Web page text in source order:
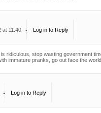
at 11:40 Log in to Reply
ridiculous, stop wasting government
immature pranks, go out face the
Log in to Reply